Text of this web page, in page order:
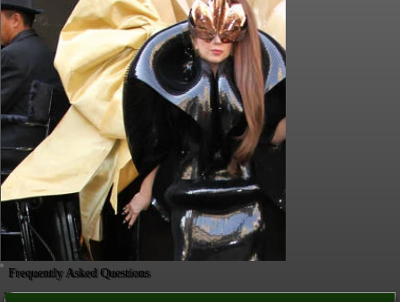
Frequently Asked Questions